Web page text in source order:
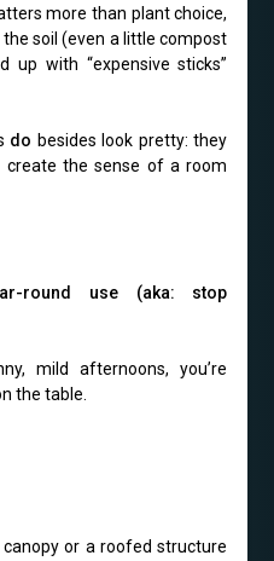
more than plant choice,
soil (even a little compost
up with “expensive sticks”
do besides look pretty: they
create the sense of a room
round use (aka: stop
mild afternoons, you’re
the table.
or a roofed structure